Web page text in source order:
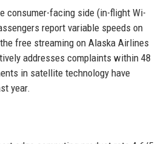
consumer-facing side (in-flight Wi-
report variable speeds on
free streaming on Alaska Airlines
addresses complaints within 48
in satellite technology have
year.